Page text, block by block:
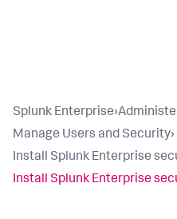
Splunk Enterprise›
Manage Users and Security›
Install Splunk Enterprise
Install Splunk Enterprise